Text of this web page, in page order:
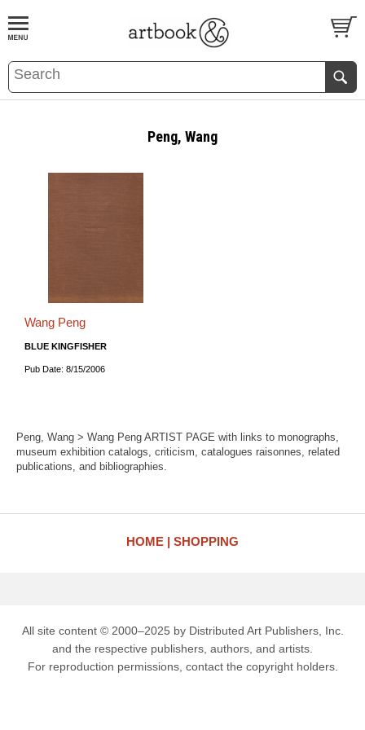
BOOKS EVENTS AND FEATURES
Peng, Wang
Wang Peng
BLUE KINGFISHER
Pub Date: 8/15/2006
Peng, Wang > Wang Peng ARTIST PAGE with links to monographs,
museum exhibition catalogs, criticism, catalogues raisonnes, related
publications, and bibliographies.
HOME SHOPPING
All site content © 2000–2025 by Distributed Art Publishers, Inc.
and the respective publishers, authors, and artists.
For reproduction permissions, contact the copyright holders.